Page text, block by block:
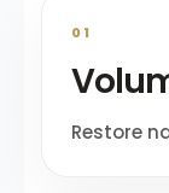
01
Restore